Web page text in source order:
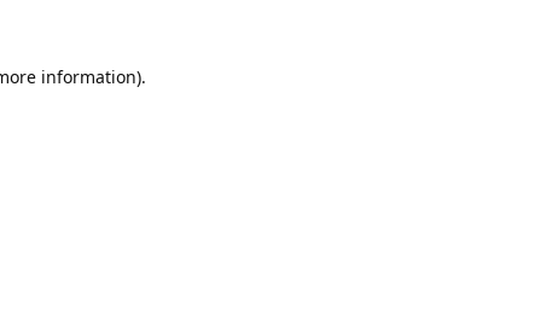
information).